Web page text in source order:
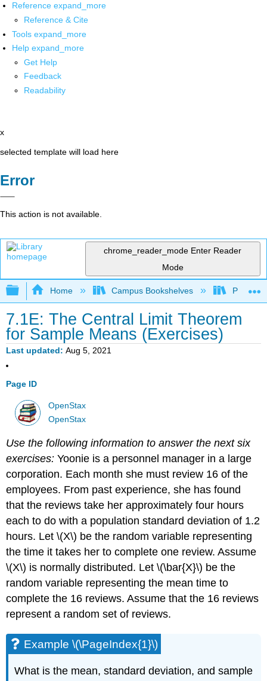
Reference expand_more
Reference & Cite
Tools expand_more
Help expand_more
Get Help
Feedback
Readability
x
selected template will load here
Error
This action is not available.
chrome_reader_mode Enter Reader
Mode
Expand/collapse global hierarchy
Home Campus Bookshelves Penn
7.1E: The Central Limit Theorem
for Sample Means (Exercises)
Last updated Aug 5, 2021
Page ID
OpenStax
OpenStax
Use the following information to answer the next six
exercises: Yoonie is a personnel manager in a large
corporation. Each month she must review 16 of the
employees. From past experience, she has found
that the reviews take her approximately four hours
each to do with a population standard deviation of 1.2
hours. Let \(X\) be the random variable representing
the time it takes her to complete one review. Assume
\(X\) is normally distributed. Let \(\bar{X}\) be the
random variable representing the mean time to
complete the 16 reviews. Assume that the 16 reviews
represent a random set of reviews.
Example \(\PageIndex{1}\)
What is the mean, standard deviation, and sample